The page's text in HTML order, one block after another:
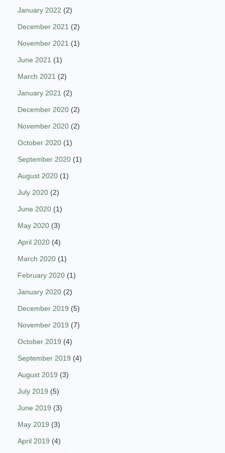
January 2022 (2)
December 2021 (2)
November 2021 (1)
June 2021 (1)
March 2021 (2)
January 2021 (2)
December 2020 (2)
November 2020 (2)
October 2020 (1)
September 2020 (1)
August 2020 (1)
July 2020 (2)
June 2020 (1)
May 2020 (3)
April 2020 (4)
March 2020 (1)
February 2020 (1)
January 2020 (2)
December 2019 (5)
November 2019 (7)
October 2019 (4)
September 2019 (4)
August 2019 (3)
July 2019 (5)
June 2019 (3)
May 2019 (3)
April 2019 (4)